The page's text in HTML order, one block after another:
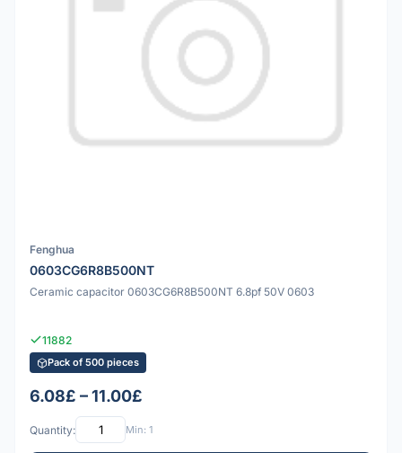
Fenghua
0603CG6R8B500NT
Ceramic capacitor 0603CG6R8B500NT 6.8pf 50V 0603
11882
Pack of 500 pieces
6.08£ – 11.00£
Quantity: Min: 1